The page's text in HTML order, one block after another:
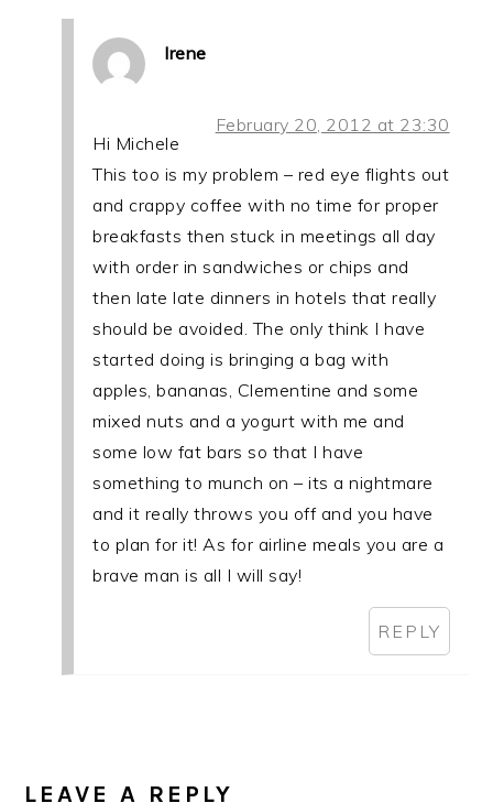
Irene
February 20, 2012 at 23:30
Hi Michele
This too is my problem – red eye flights out
and crappy coffee with no time for proper
breakfasts then stuck in meetings all day
with order in sandwiches or chips and
then late late dinners in hotels that really
should be avoided. The only think I have
started doing is bringing a bag with
apples, bananas, Clementine and some
mixed nuts and a yogurt with me and
some low fat bars so that I have
something to munch on – its a nightmare
and it really throws you off and you have
to plan for it! As for airline meals you are a
brave man is all I will say!
REPLY
LEAVE A REPLY